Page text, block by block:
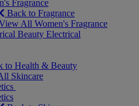
Fragrance
Back to Fragrance
All Women's Fragrance
Beauty Electrical
to Health & Beauty
Skincare